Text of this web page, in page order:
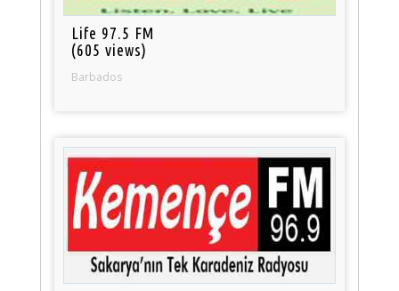
Life 97.5 FM
(605 views)
Barbados